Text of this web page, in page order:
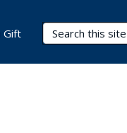
Search Terms
Gift